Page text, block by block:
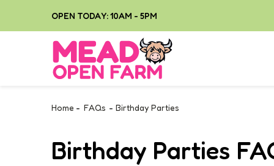
OPEN TODAY: 10AM - 5PM
Home - FAQs - Birthday Parties
Birthday Parties